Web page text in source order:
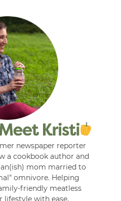
newspaper reporter
a cookbook author and
mom married to
omnivore. Helping
friendly meatless